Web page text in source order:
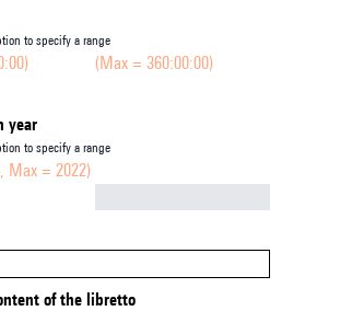
to specify a range
(Max = 360:00:00)
year
to specify a range
Max = 2022)
of the libretto